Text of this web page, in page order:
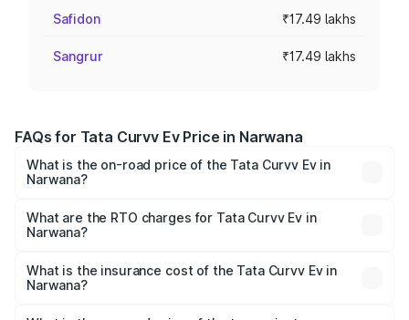
Safidon ₹17.49 lakhs
Sangrur ₹17.49 lakhs
FAQs for Tata Curvv Ev Price in Narwana
What is the on-road price of the Tata Curvv Ev in
Narwana?
₹16.99 Lakhs and ₹19.49 Lakhs. On-road prices vary
across cities based on registration fees, insurance, and
What are the RTO charges for Tata Curvv Ev in
Narwana?
Narwana will be Not Available.
What is the insurance cost of the Tata Curvv Ev in
Narwana?